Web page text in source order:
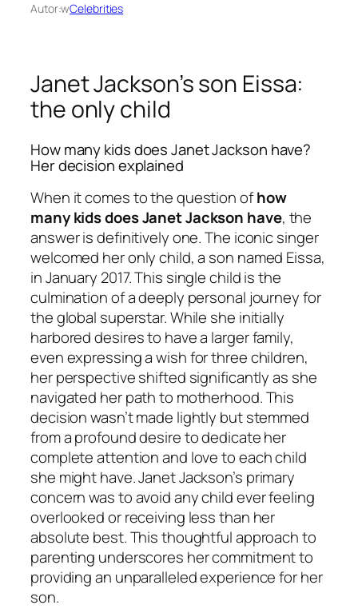
Autor:wCelebrities
Janet Jackson’s son Eissa:
the only child
How many kids does Janet Jackson have?
Her decision explained
When it comes to the question ofhow
many kids does Janet Jackson have, the
answer is definitively one. The iconic singer
welcomed her only child, a son named Eissa,
in January 2017. This single child is the
culmination of a deeply personal journey for
the global superstar. While she initially
harbored desires to have a larger family,
even expressing a wish for three children,
her perspective shifted significantly as she
navigated her path to motherhood. This
decision wasn’t made lightly but stemmed
from a profound desire to dedicate her
complete attention and love to each child
she might have. Janet Jackson’s primary
concern was to avoid any child ever feeling
overlooked or receiving less than her
absolute best. This thoughtful approach to
parenting underscores her commitment to
providing an unparalleled experience for her
son.